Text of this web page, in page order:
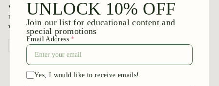
was as described on website. The rose canes are healthy. My
roses starting leafing beautifully by 2nd- 3rd day. Very happy
with purchase!
Review written in Shop App